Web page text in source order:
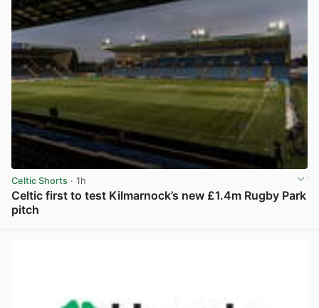
Celtic Shorts · 1h
Celtic first to test Kilmarnock’s new £1.4m Rugby Park
pitch